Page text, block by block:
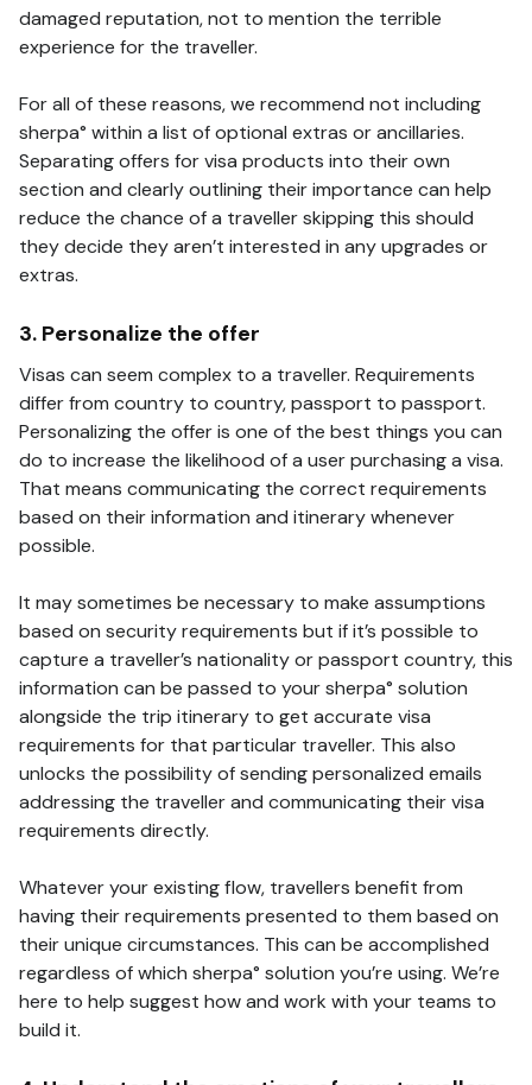
damaged reputation, not to mention the terrible
experience for the traveller.
For all of these reasons, we recommend not including
sherpa° within a list of optional extras or ancillaries.
Separating offers for visa products into their own
section and clearly outlining their importance can help
reduce the chance of a traveller skipping this should
they decide they aren’t interested in any upgrades or
extras.
3. Personalize the offer
Visas can seem complex to a traveller. Requirements
differ from country to country, passport to passport.
Personalizing the offer is one of the best things you can
do to increase the likelihood of a user purchasing a visa.
That means communicating the correct requirements
based on their information and itinerary whenever
possible.
It may sometimes be necessary to make assumptions
based on security requirements but if it’s possible to
capture a traveller’s nationality or passport country, this
information can be passed to your sherpa° solution
alongside the trip itinerary to get accurate visa
requirements for that particular traveller. This also
unlocks the possibility of sending personalized emails
addressing the traveller and communicating their visa
requirements directly.
Whatever your existing flow, travellers benefit from
having their requirements presented to them based on
their unique circumstances. This can be accomplished
regardless of which sherpa° solution you’re using. We’re
here to help suggest how and work with your teams to
build it.